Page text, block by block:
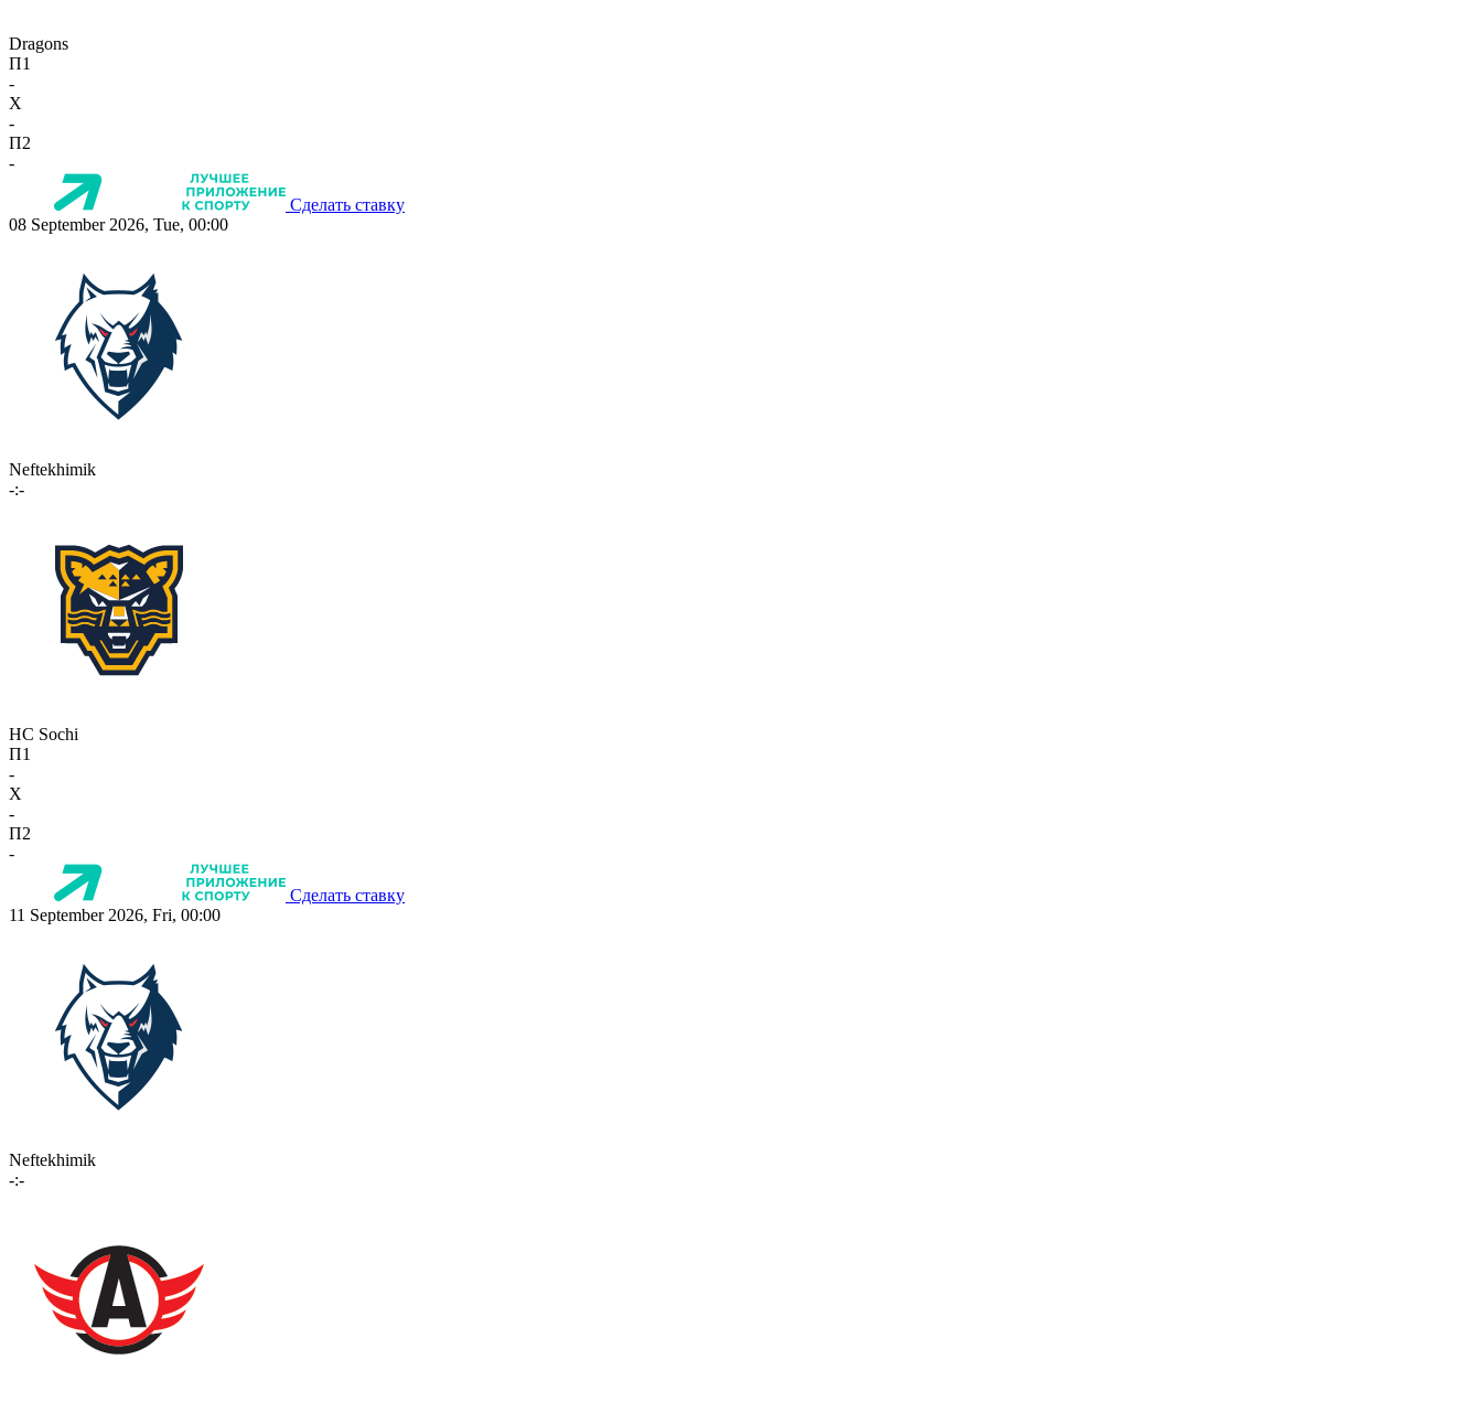
Dragons
П1
-
X
-
П2
-
Сделать ставку
08 September 2026, Tue, 00:00
Neftekhimik
-:-
HC Sochi
П1
-
X
-
П2
-
Сделать ставку
11 September 2026, Fri, 00:00
Neftekhimik
-:-